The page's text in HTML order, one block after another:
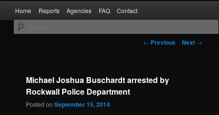
primary
content
Home Reports Agencies FAQ Contact
Post
← Previous Next →
Michael Joshua Buschardt arrested by
Rockwall Police Department
Posted onSeptember 15, 2014